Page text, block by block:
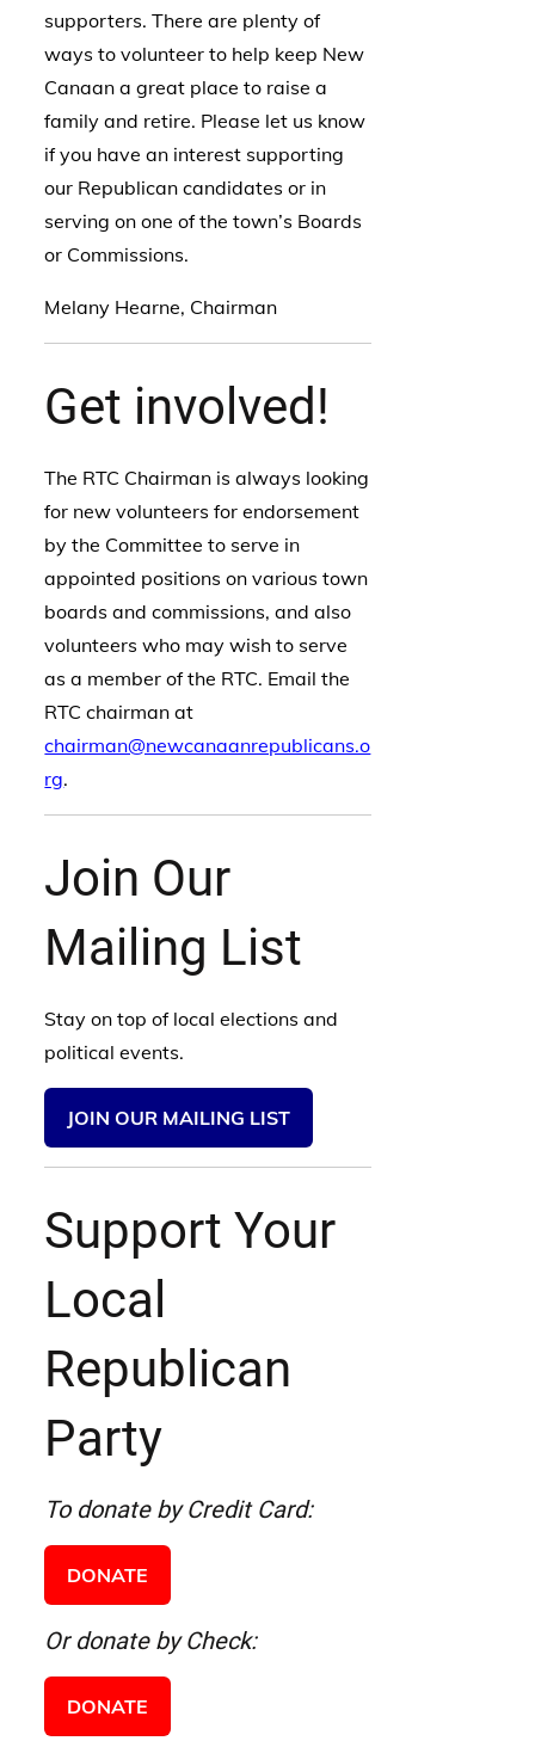
supporters. There are plenty of
ways to volunteer to help keep New
Canaan a great place to raise a
family and retire. Please let us know
if you have an interest supporting
our Republican candidates or in
serving on one of the town’s Boards
or Commissions.
Melany Hearne, Chairman
Get involved!
The RTC Chairman is always looking
for new volunteers for endorsement
by the Committee to serve in
appointed positions on various town
boards and commissions, and also
volunteers who may wish to serve
as a member of the RTC. Email the
RTC chairman at
chairman@newcanaanrepublicans.o
rg.
Join Our
Mailing List
Stay on top of local elections and
political events.
JOIN OUR MAILING LIST
Support Your
Local
Republican
Party
To donate by Credit Card:
DONATE
Or donate by Check:
DONATE